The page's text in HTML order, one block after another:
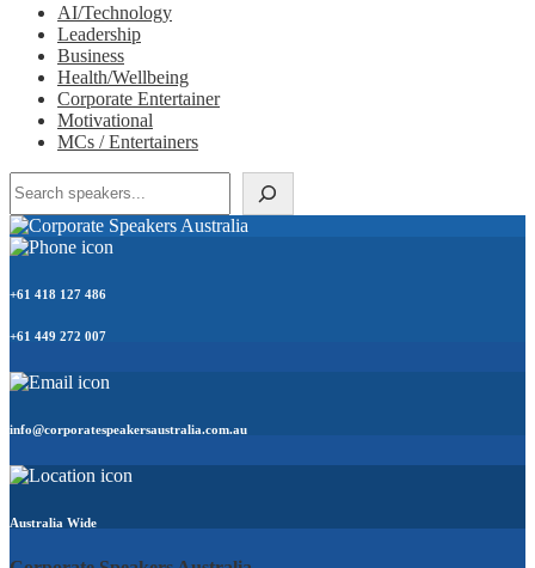
AI/Technology
Leadership
Business
Health/Wellbeing
Corporate Entertainer
Motivational
MCs / Entertainers
+61 418 127 486
+61 449 272 007
info@corporatespeakersaustralia.com.au
Australia Wide